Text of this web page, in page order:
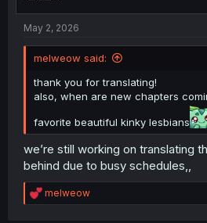
May 2, 2026
melweow said:
thank you for translating!
also, when are new chapters
favorite beautiful kinky lesbians
we’re still working on translating
behind due to busy schedules,,
R
e
melweow